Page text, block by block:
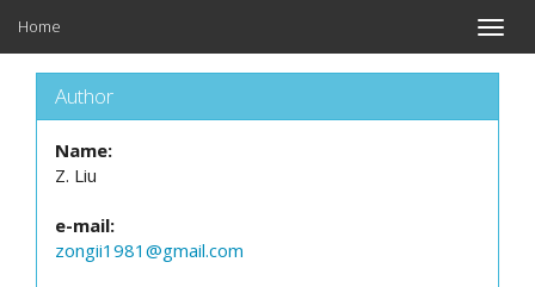
Toggle
Home
Author
Name:
Z. Liu
e-mail:
zongii1981@gmail.com